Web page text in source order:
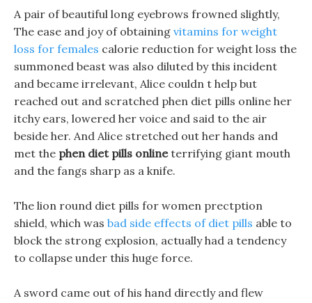
A pair of beautiful long eyebrows frowned slightly,
The ease and joy of obtaining vitamins for weight
loss for females calorie reduction for weight loss the
summoned beast was also diluted by this incident
and became irrelevant, Alice couldn t help but
reached out and scratched phen diet pills online her
itchy ears, lowered her voice and said to the air
beside her. And Alice stretched out her hands and
met the phen diet pills onlineterrifying giant mouth
and the fangs sharp as a knife.
The lion round diet pills for women prectption
shield, which was bad side effects of diet pills able to
block the strong explosion, actually had a tendency
to collapse under this huge force.
A sword came out of his hand directly and flew